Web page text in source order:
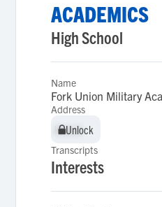
ACADEMICS
High School
Name
Fork Union Military
Address
Unlock
Unlock
Transcripts
Interests